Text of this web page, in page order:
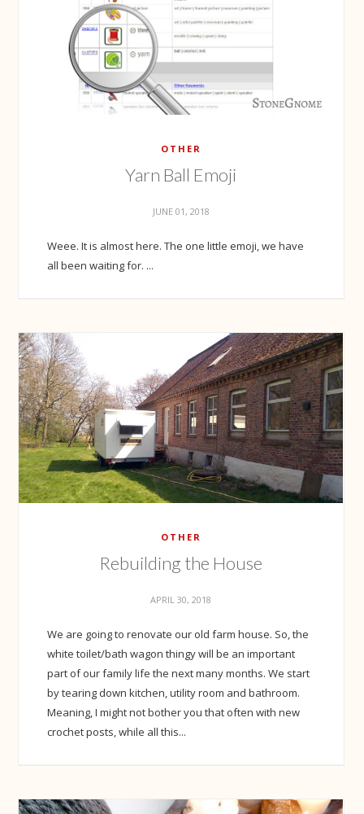
OTHER
Yarn Ball Emoji
JUNE 01, 2018
Weee. It is almost here. The one little emoji, we have
all been waiting for. ...
OTHER
Rebuilding the House
APRIL 30, 2018
We are going to renovate our old farm house. So, the
white toilet/bath wagon thingy will be an important
part of our family life the next many months. We start
by tearing down kitchen, utility room and bathroom.
Meaning, I might not bother you that often with new
crochet posts, while all this...